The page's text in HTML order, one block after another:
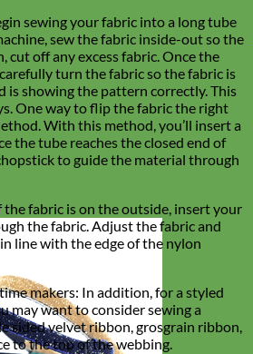
sewing your fabric into a long tube
sew the fabric inside-out so the
cut off any excess fabric. Once the
turn the fabric so the fabric is
is showing the pattern correctly. This
One way to flip the fabric the right
With this method, you’ll insert a
the tube reaches the closed end of
to guide the material through
fabric is on the outside, insert your
the fabric. Adjust the fabric and
line with the edge of the nylon
makers: In addition, for a styled
may want to consider sewing a
sided velvet ribbon, grosgrain ribbon,
to the top of the webbing.